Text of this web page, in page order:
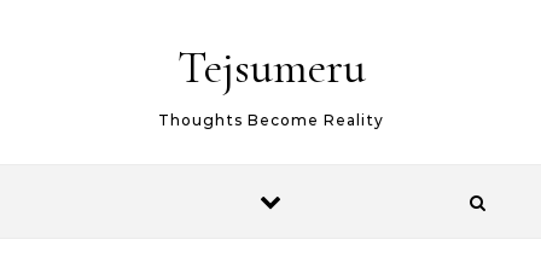
Tejsumeru
Thoughts Become Reality